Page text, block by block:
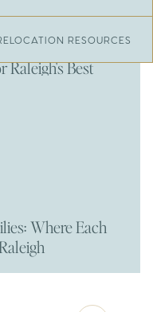
RESOURCES
Raleigh's Best
Listings
Where Each